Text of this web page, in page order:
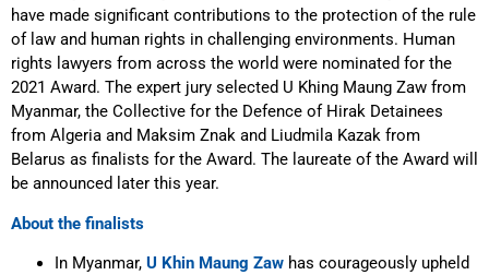
have made significant contributions to the protection of the rule
of law and human rights in challenging environments. Human
rights lawyers from across the world were nominated for the
2021 Award. The expert jury selected U Khing Maung Zaw from
Myanmar, the Collective for the Defence of Hirak Detainees
from Algeria and Maksim Znak and Liudmila Kazak from
Belarus as finalists for the Award. The laureate of the Award will
be announced later this year.
About the finalists
In Myanmar, U Khin Maung Zaw has courageously upheld